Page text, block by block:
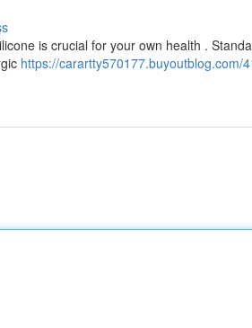
is crucial for your own health .
https://carartty570177.buyoutblog.com/